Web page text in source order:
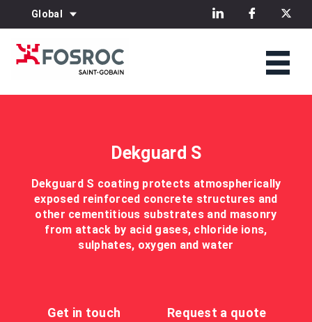
Global
Dekguard S
Dekguard S coating protects atmospherically
exposed reinforced concrete structures and
other cementitious substrates and masonry
from attack by acid gases, chloride ions,
sulphates, oxygen and water
Get in touch Request a quote